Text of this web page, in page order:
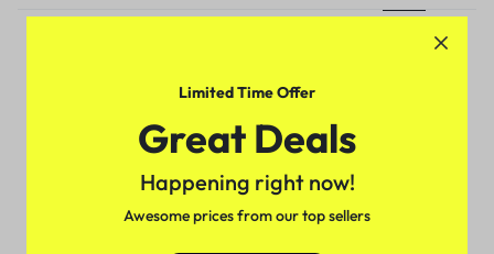
Limited Time Offer
Great Deals
Happening right now!
Awesome prices from our top sellers